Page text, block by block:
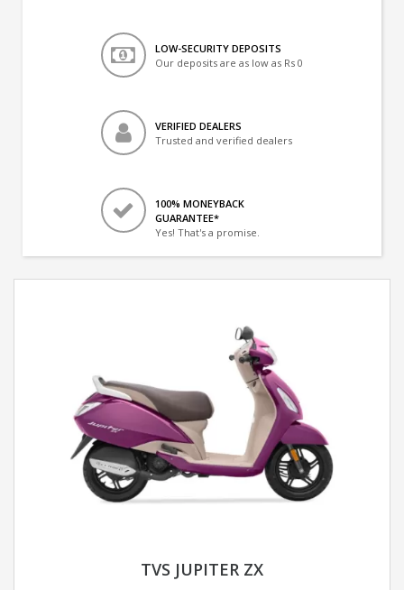
LOW-SECURITY DEPOSITS
Our deposits are as low as Rs 0
VERIFIED DEALERS
Trusted and verified dealers
100% MONEYBACK
GUARANTEE*
Yes! That's a promise.
TVS JUPITER ZX